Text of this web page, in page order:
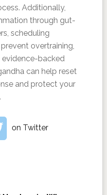
Additionally,
through gut-
scheduling
overtraining,
backed
can help reset
and protect your
on Twitter